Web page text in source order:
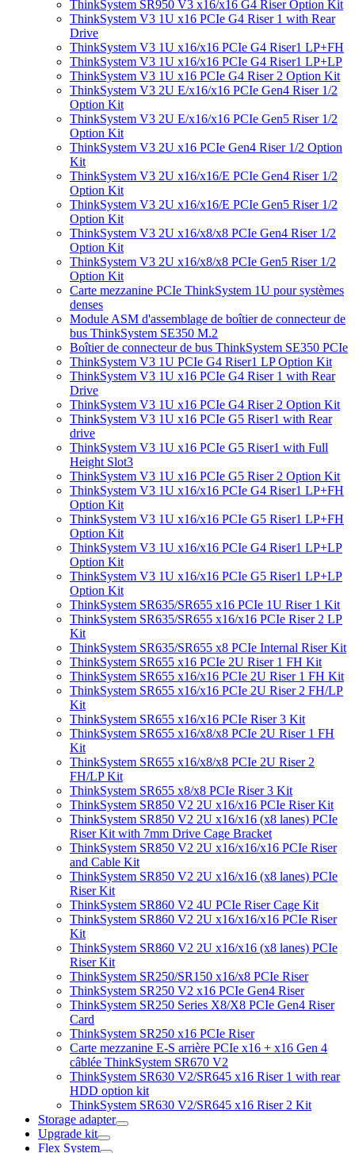
ThinkSystem SR950 V3 x16/x16 G4 Riser Option Kit
ThinkSystem V3 1U x16 PCIe G4 Riser 1 with Rear
Drive
ThinkSystem V3 1U x16/x16 PCIe G4 Riser1 LP+FH
ThinkSystem V3 1U x16/x16 PCIe G4 Riser1 LP+LP
ThinkSystem V3 1U x16 PCIe G4 Riser 2 Option Kit
ThinkSystem V3 2U E/x16/x16 PCIe Gen4 Riser 1/2
Option Kit
ThinkSystem V3 2U E/x16/x16 PCIe Gen5 Riser 1/2
Option Kit
ThinkSystem V3 2U x16 PCIe Gen4 Riser 1/2 Option
Kit
ThinkSystem V3 2U x16/x16/E PCIe Gen4 Riser 1/2
Option Kit
ThinkSystem V3 2U x16/x16/E PCIe Gen5 Riser 1/2
Option Kit
ThinkSystem V3 2U x16/x8/x8 PCIe Gen4 Riser 1/2
Option Kit
ThinkSystem V3 2U x16/x8/x8 PCIe Gen5 Riser 1/2
Option Kit
Carte mezzanine PCIe ThinkSystem 1U pour systèmes
denses
Module ASM d'assemblage de boîtier de connecteur de
bus ThinkSystem SE350 M.2
Boîtier de connecteur de bus ThinkSystem SE350 PCIe
ThinkSystem V3 1U PCIe G4 Riser1 LP Option Kit
ThinkSystem V3 1U x16 PCIe G4 Riser 1 with Rear
Drive
ThinkSystem V3 1U x16 PCIe G4 Riser 2 Option Kit
ThinkSystem V3 1U x16 PCIe G5 Riser1 with Rear
drive
ThinkSystem V3 1U x16 PCIe G5 Riser1 with Full
Height Slot3
ThinkSystem V3 1U x16 PCIe G5 Riser 2 Option Kit
ThinkSystem V3 1U x16/x16 PCIe G4 Riser1 LP+FH
Option Kit
ThinkSystem V3 1U x16/x16 PCIe G5 Riser1 LP+FH
Option Kit
ThinkSystem V3 1U x16/x16 PCIe G4 Riser1 LP+LP
Option Kit
ThinkSystem V3 1U x16/x16 PCIe G5 Riser1 LP+LP
Option Kit
ThinkSystem SR635/SR655 x16 PCIe 1U Riser 1 Kit
ThinkSystem SR635/SR655 x16/x16 PCIe Riser 2 LP
Kit
ThinkSystem SR635/SR655 x8 PCIe Internal Riser Kit
ThinkSystem SR655 x16 PCIe 2U Riser 1 FH Kit
ThinkSystem SR655 x16/x16 PCIe 2U Riser 1 FH Kit
ThinkSystem SR655 x16/x16 PCIe 2U Riser 2 FH/LP
Kit
ThinkSystem SR655 x16/x16 PCIe Riser 3 Kit
ThinkSystem SR655 x16/x8/x8 PCIe 2U Riser 1 FH
Kit
ThinkSystem SR655 x16/x8/x8 PCIe 2U Riser 2
FH/LP Kit
ThinkSystem SR655 x8/x8 PCIe Riser 3 Kit
ThinkSystem SR850 V2 2U x16/x16 PCIe Riser Kit
ThinkSystem SR850 V2 2U x16/x16 (x8 lanes) PCIe
Riser Kit with 7mm Drive Cage Bracket
ThinkSystem SR850 V2 2U x16/x16/x16 PCIe Riser
and Cable Kit
ThinkSystem SR850 V2 2U x16/x16 (x8 lanes) PCIe
Riser Kit
ThinkSystem SR860 V2 4U PCIe Riser Cage Kit
ThinkSystem SR860 V2 2U x16/x16/x16 PCIe Riser
Kit
ThinkSystem SR860 V2 2U x16/x16 (x8 lanes) PCIe
Riser Kit
ThinkSystem SR250/SR150 x16/x8 PCIe Riser
ThinkSystem SR250 V2 x16 PCIe Gen4 Riser
ThinkSystem SR250 Series X8/X8 PCIe Gen4 Riser
Card
ThinkSystem SR250 x16 PCIe Riser
Carte mezzanine E-S arrière PCIe x16 + x16 Gen 4
câblée ThinkSystem SR670 V2
ThinkSystem SR630 V2/SR645 x16 Riser 1 with rear
HDD option kit
ThinkSystem SR630 V2/SR645 x16 Riser 2 Kit
Storage adapter
Upgrade kit
Flex System